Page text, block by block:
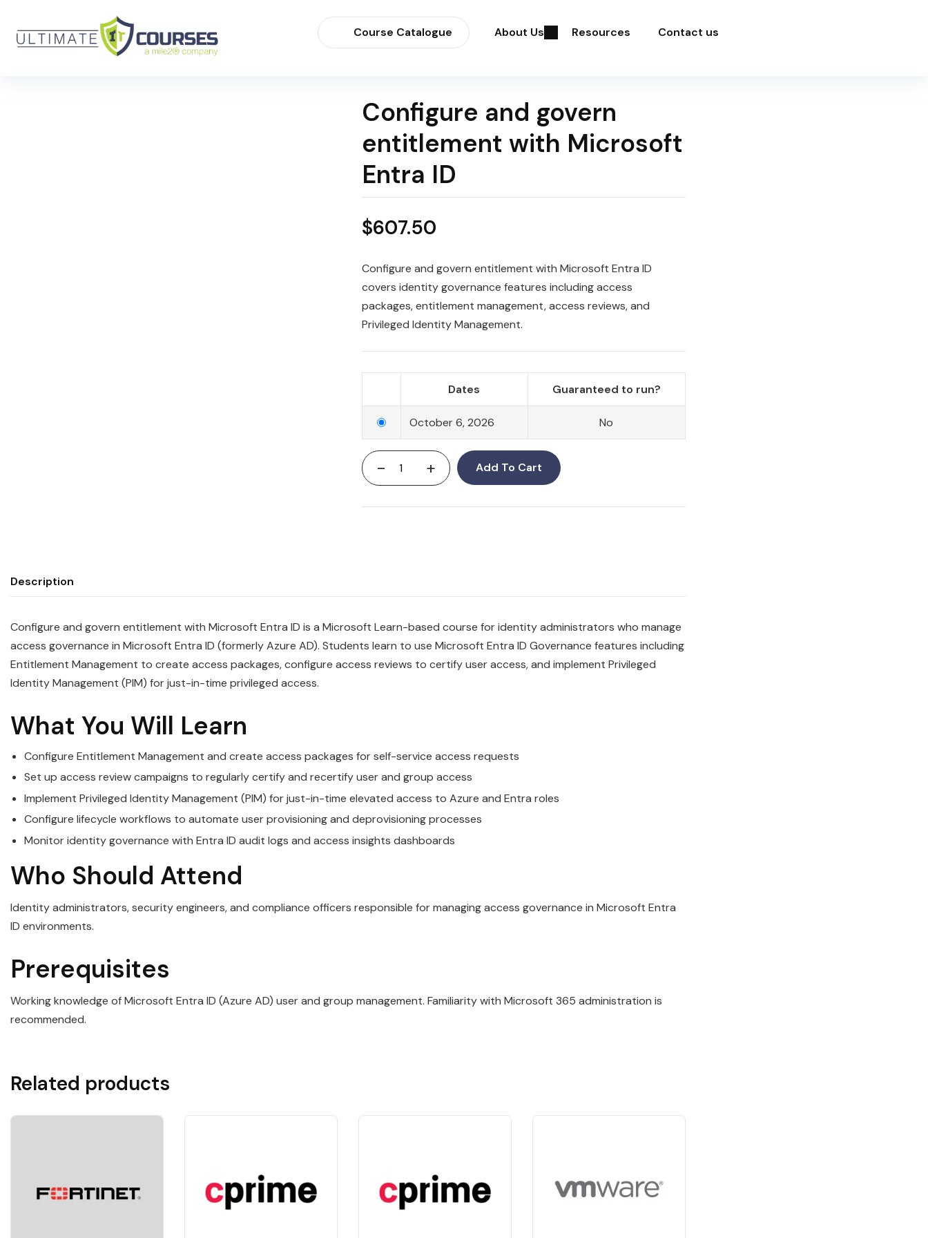
Course Catalogue About Us Resources Contact us
Configure and govern
entitlement with Microsoft
Entra ID
$607.50
Configure and govern entitlement with Microsoft Entra ID
covers identity governance features including access
packages, entitlement management, access reviews, and
Privileged Identity Management.
Dates Guaranteed to run?
October 6, 2026 No
- + Add To Cart
Description
Configure and govern entitlement with Microsoft Entra ID is a Microsoft Learn-based course for identity administrators who manage
access governance in Microsoft Entra ID (formerly Azure AD). Students learn to use Microsoft Entra ID Governance features including
Entitlement Management to create access packages, configure access reviews to certify user access, and implement Privileged
Identity Management (PIM) for just-in-time privileged access.
What You Will Learn
Configure Entitlement Management and create access packages for self-service access requests
Set up access review campaigns to regularly certify and recertify user and group access
Implement Privileged Identity Management (PIM) for just-in-time elevated access to Azure and Entra roles
Configure lifecycle workflows to automate user provisioning and deprovisioning processes
Monitor identity governance with Entra ID audit logs and access insights dashboards
Who Should Attend
Identity administrators, security engineers, and compliance officers responsible for managing access governance in Microsoft Entra
ID environments.
Prerequisites
Working knowledge of Microsoft Entra ID (Azure AD) user and group management. Familiarity with Microsoft 365 administration is
recommended.
Related products